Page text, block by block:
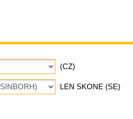
(CZ)
LEN SKONE (SE)